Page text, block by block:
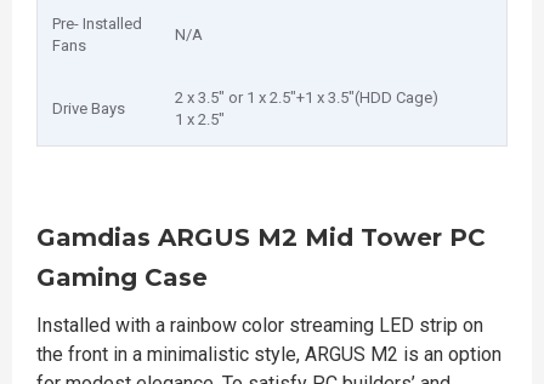
Pre- Installed
Fans
N/A
Drive Bays
2 x 3.5" or 1 x 2.5"+1 x 3.5"(HDD Cage)
1 x 2.5"
Gamdias ARGUS M2 Mid Tower PC
Gaming Case
Installed with a rainbow color streaming LED strip on
the front in a minimalistic style, ARGUS M2 is an option